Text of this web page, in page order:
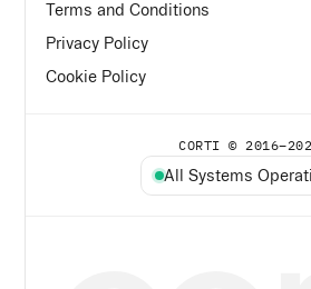
Terms and Conditions
Privacy Policy
Cookie Policy
CORTI © 2016–
All Systems